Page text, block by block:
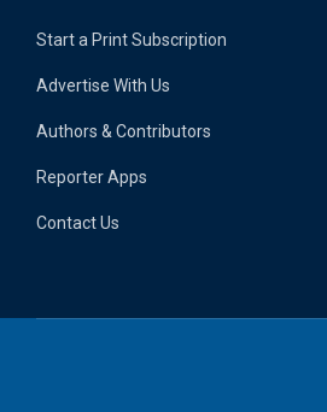
Start a Print Subscription
Advertise With Us
Authors & Contributors
Reporter Apps
Contact Us